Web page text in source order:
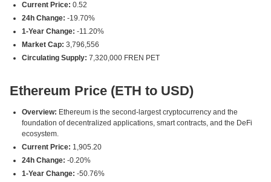
Current Price: 0.52
24h Change: -19.70%
1-Year Change: -11.20%
Market Cap: 3,796,556
Circulating Supply: 7,320,000 FREN PET
Ethereum Price (ETH to USD)
Overview: Ethereum is the second-largest cryptocurrency and the
foundation of decentralized applications, smart contracts, and the DeFi
ecosystem.
Current Price: 1,905.20
24h Change: -0.20%
1-Year Change: -50.76%